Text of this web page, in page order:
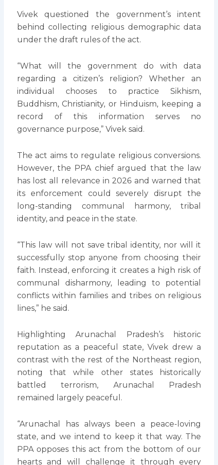
Vivek questioned the government’s intent
behind collecting religious demographic data
under the draft rules of the act.
“What will the government do with data
regarding a citizen’s religion? Whether an
individual chooses to practice Sikhism,
Buddhism, Christianity, or Hinduism, keeping a
record of this information serves no
governance purpose,” Vivek said.
The act aims to regulate religious conversions.
However, the PPA chief argued that the law
has lost all relevance in 2026 and warned that
its enforcement could severely disrupt the
long-standing communal harmony, tribal
identity, and peace in the state.
“This law will not save tribal identity, nor will it
successfully stop anyone from choosing their
faith. Instead, enforcing it creates a high risk of
communal disharmony, leading to potential
conflicts within families and tribes on religious
lines,” he said.
Highlighting Arunachal Pradesh’s historic
reputation as a peaceful state, Vivek drew a
contrast with the rest of the Northeast region,
noting that while other states historically
battled terrorism, Arunachal Pradesh
remained largely peaceful.
“Arunachal has always been a peace-loving
state, and we intend to keep it that way. The
PPA opposes this act from the bottom of our
hearts and will challenge it through every